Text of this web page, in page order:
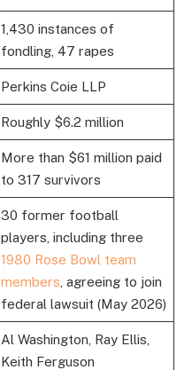
1,430 instances of
fondling, 47 rapes
Perkins Coie LLP
Roughly $6.2 million
More than $61 million paid
to 317 survivors
30 former football
players, including three
1980 Rose Bowl team
members , agreeing to join
federal lawsuit (May 2026)
Al Washington, Ray Ellis,
Keith Ferguson